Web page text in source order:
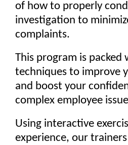
of how to properly
investigation to
complaints.
This program is
techniques to improve
and boost your
complex employee
Using interactive
experience, our